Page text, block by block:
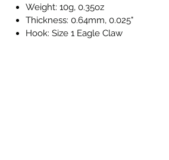
Weight: 10g, 0.35oz
Thickness: 0.64mm, 0.025"
Hook: Size 1 Eagle Claw